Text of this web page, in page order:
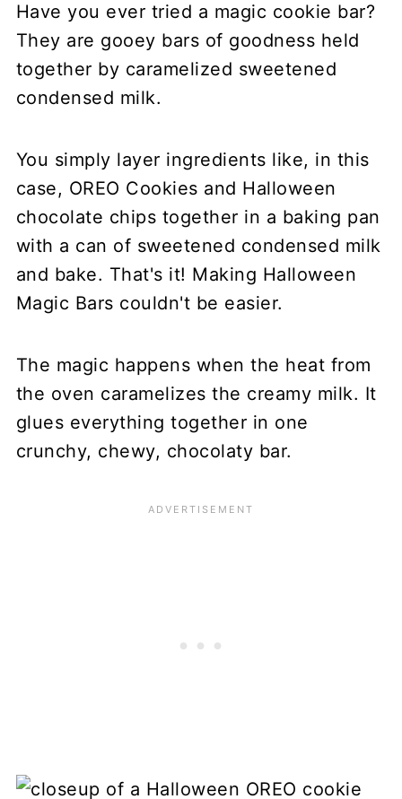
Have you ever tried a magic cookie bar?
They are gooey bars of goodness held
together by caramelized sweetened
condensed milk.
You simply layer ingredients like, in this
case, OREO Cookies and Halloween
chocolate chips together in a baking pan
with a can of sweetened condensed milk
and bake. That's it! Making Halloween
Magic Bars couldn't be easier.
The magic happens when the heat from
the oven caramelizes the creamy milk. It
glues everything together in one
crunchy, chewy, chocolaty bar.